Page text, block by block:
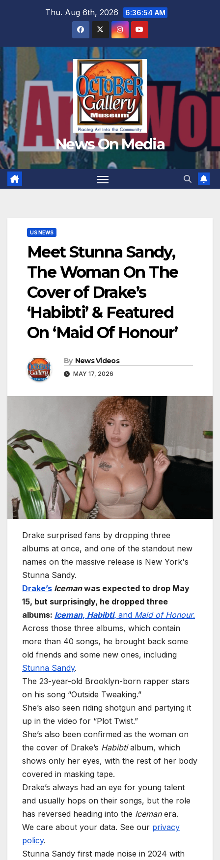
Thu. Aug 6th, 2026 6:36:55 AM
News On Media
US NEWS
Meet Stunna Sandy,
The Woman On The
Cover of Drake’s
‘Habibti’ & Featured
On ‘Maid Of Honour’
By News Videos
MAY 17, 2026
Drake surprised fans by dropping three
albums at once, and one of the standout new
names on the massive release is New York's
Stunna Sandy.
Drake’s Icemanwas expected to drop May
15, but surprisingly, he dropped three
albums: Iceman, Habibti, and Maid of Honour.
Across those three albums, which contain
more than 40 songs, he brought back some
old friends and some new ones, including
Stunna Sandy.
The 23-year-old Brooklyn-born rapper stars
on his song “Outside Tweaking.”
She’s also seen riding shotgun and partying it
up in the video for “Plot Twist.”
She’s also been confirmed as the woman on
the cover of Drake’s Habibtialbum, which
shows only her eyes, with the rest of her body
covered in masking tape.
Drake’s always had an eye for young talent
and usually hops on their songs, but the role
has reversed heading into the Icemanera.
We care about your data. See our privacy
policy.
Stunna Sandy first made noise in 2024 with